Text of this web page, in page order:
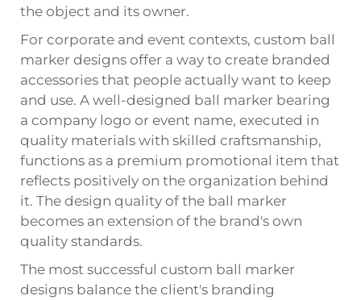
the object and its owner.
For corporate and event contexts, custom ball
marker designs offer a way to create branded
accessories that people actually want to keep
and use. A well-designed ball marker bearing
a company logo or event name, executed in
quality materials with skilled craftsmanship,
functions as a premium promotional item that
reflects positively on the organization behind
it. The design quality of the ball marker
becomes an extension of the brand's own
quality standards.
The most successful custom ball marker
designs balance the client's branding